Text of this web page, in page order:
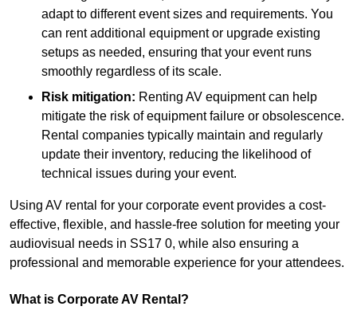
adapt to different event sizes and requirements. You
can rent additional equipment or upgrade existing
setups as needed, ensuring that your event runs
smoothly regardless of its scale.
Risk mitigation: Renting AV equipment can help
mitigate the risk of equipment failure or obsolescence.
Rental companies typically maintain and regularly
update their inventory, reducing the likelihood of
technical issues during your event.
Using AV rental for your corporate event provides a cost-
effective, flexible, and hassle-free solution for meeting your
audiovisual needs in SS17 0, while also ensuring a
professional and memorable experience for your attendees.
What is Corporate AV Rental?